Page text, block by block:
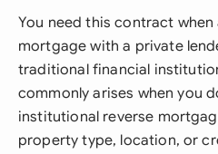
You need this contract
mortgage with a private
traditional financial
commonly arises when you
institutional reverse
property type, location, or